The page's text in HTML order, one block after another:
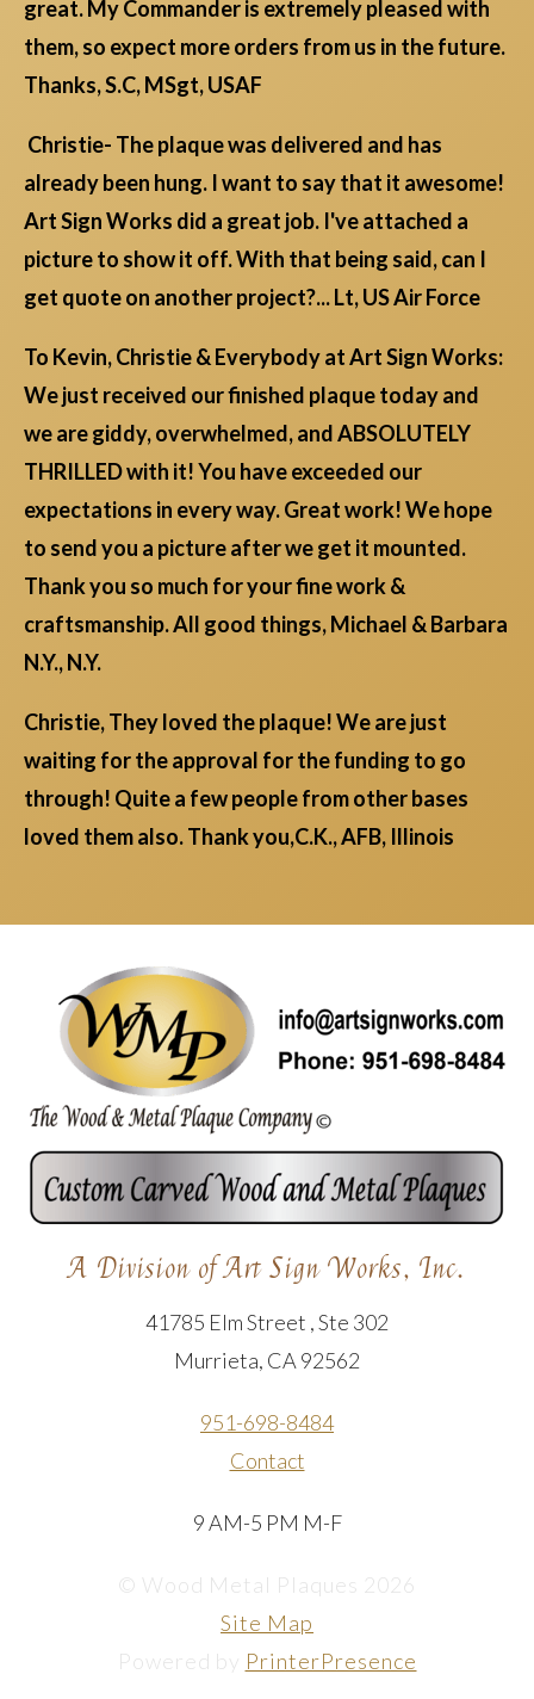
great. My Commander is extremely pleased with
them, so expect more orders from us in the future.
Thanks, S.C, MSgt, USAF
Christie- The plaque was delivered and has
already been hung. I want to say that it awesome!
Art Sign Works did a great job. I've attached a
picture to show it off. With that being said, can I
get quote on another project?... Lt, US Air Force
To Kevin, Christie & Everybody at Art Sign Works:
We just received our finished plaque today and
we are giddy, overwhelmed, and ABSOLUTELY
THRILLED with it! You have exceeded our
expectations in every way. Great work! We hope
to send you a picture after we get it mounted.
Thank you so much for your fine work &
craftsmanship. All good things, Michael & Barbara
N.Y., N.Y.
Christie, They loved the plaque! We are just
waiting for the approval for the funding to go
through! Quite a few people from other bases
loved them also. Thank you,C.K., AFB, Illinois
A Division of Art Sign Works, Inc.
41785 Elm Street , Ste 302
Murrieta, CA 92562
951-698-8484
Contact
9 AM-5 PM M-F
© Wood Metal Plaques 2026
Site Map
Powered by PrinterPresence